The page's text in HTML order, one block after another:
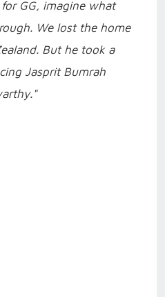
GG, imagine what
We lost the home
But he took a
Jasprit Bumrah